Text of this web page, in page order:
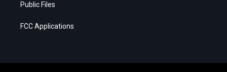
Public Files
FCC Applications